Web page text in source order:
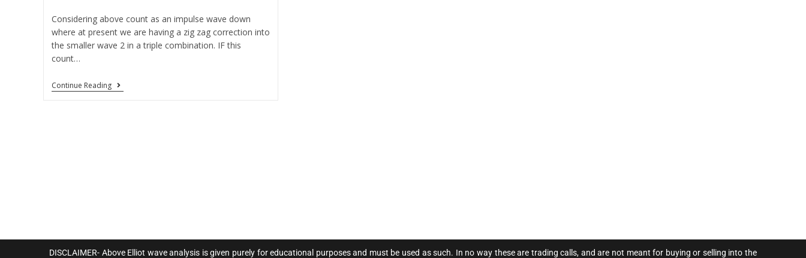
Considering above count as an impulse wave down
where at present we are having a zig zag correction into
the smaller wave 2 in a triple combination. IF this
count…
Continue Reading
DISCLAIMER- Above Elliot wave analysis is given purely for educational purposes and must be used as such. In no way these are trading calls, and are not meant for buying or selling into the